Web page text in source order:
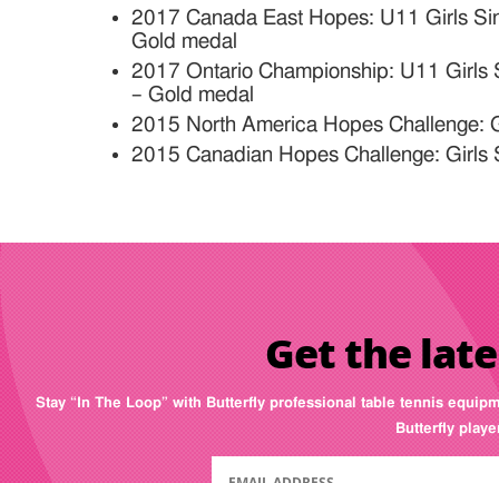
2017 Canada East Hopes: U11 Girls
Gold medal
2017 Ontario Championship: U11 Girls
– Gold medal
2015 North America Hopes Challenge:
2015 Canadian Hopes Challenge: Girls
Get the
Stay “In The Loop” with Butterfly professional table tennis
Butterfly